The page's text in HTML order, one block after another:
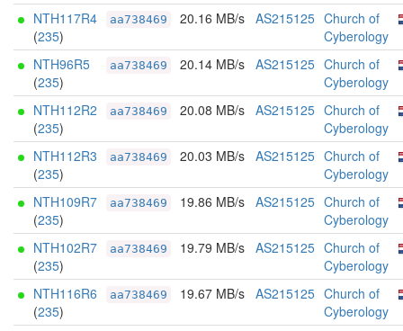
NTH117R4
(235)
aa738469 20.16 MB/s AS215125 Church of
Cyberology
NTH96R5
(235)
aa738469 20.14 MB/s AS215125 Church of
Cyberology
NTH112R2
(235)
aa738469 20.08 MB/s AS215125 Church of
Cyberology
NTH112R3
(235)
aa738469 20.03 MB/s AS215125 Church of
Cyberology
NTH109R7
(235)
aa738469 19.86 MB/s AS215125 Church of
Cyberology
NTH102R7
(235)
aa738469 19.79 MB/s AS215125 Church of
Cyberology
NTH116R6
(235)
aa738469 19.67 MB/s AS215125 Church of
Cyberology